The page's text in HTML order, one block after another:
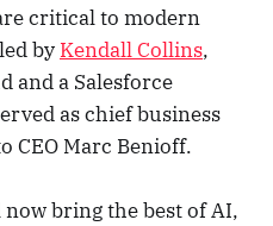
critical to modern
by Kendall Collins,
and a Salesforce
as chief business
CEO Marc Benioff.
bring the best of AI,